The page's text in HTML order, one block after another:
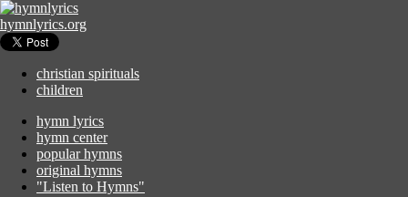
hymnlyrics.org
christian spirituals
children
hymn lyrics
hymn center
popular hymns
original hymns
"Listen to Hymns"